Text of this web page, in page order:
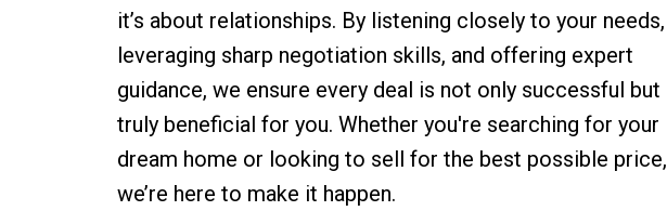
it’s about relationships. By listening closely to your needs,
leveraging sharp negotiation skills, and offering expert
guidance, we ensure every deal is not only successful but
truly beneficial for you. Whether you're searching for your
dream home or looking to sell for the best possible price,
we’re here to make it happen.